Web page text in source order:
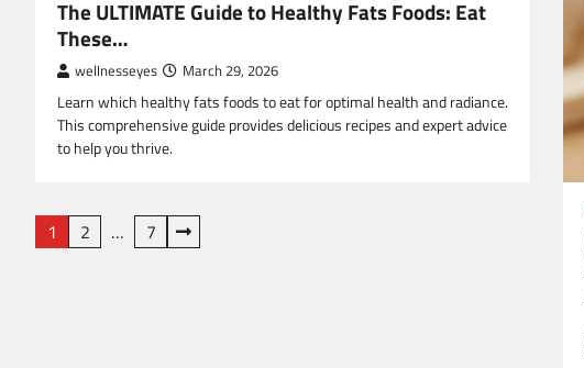
The ULTIMATE Guide to Healthy Fats Foods: Eat
These…
wellnesseyes March 29, 2026
Learn which healthy fats foods to eat for optimal health and radiance.
This comprehensive guide provides delicious recipes and expert advice
to help you thrive.
Posts
1 2 … 7